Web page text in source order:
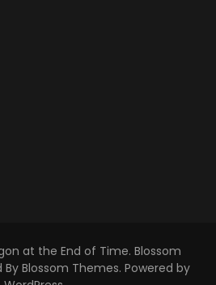
at the End of Time. Blossom
By Blossom Themes. Powered by